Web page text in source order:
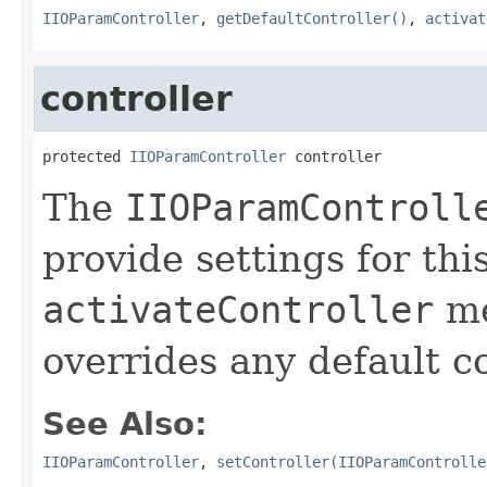
IIOParamController, getDefaultController() ,
controller
protected IIOParamController controller
The
provide settings for
activateController
overrides any default
See Also:
IIOParamController,